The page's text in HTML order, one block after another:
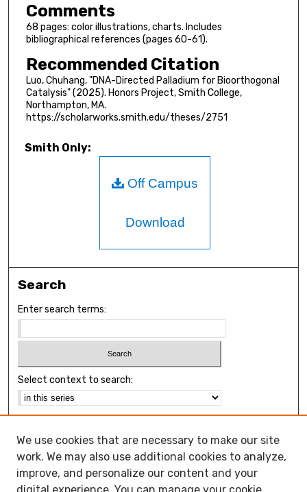
Comments
68 pages: color illustrations, charts. Includes
bibliographical references (pages 60-61).
Recommended Citation
Luo, Chuhang, "DNA-Directed Palladium for Bioorthogonal
Catalysis" (2025). Honors Project, Smith College,
Northampton, MA.
https://scholarworks.smith.edu/theses/2751
Smith Only:
Off Campus
Download
Search
Enter search terms:
Select context to search:
Notify me via email orRSS
Browse
Collections
We use cookies that are necessary to make our site
work. We may also use additional cookies to analyze,
improve, and personalize our content and your